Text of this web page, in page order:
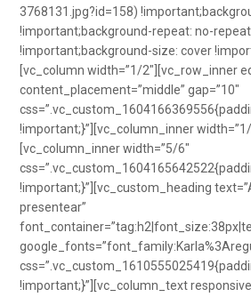
3768131.jpg?id=158)
!important;background-repeat: no-repeat
!important;background-size: cover
[vc_column width=”1/2″][vc_row_inner
content_placement=”middle” gap=”10″
!important;}”][vc_column_inner
[vc_column_inner width=”5/6″
!important;}”][vc_custom_heading
presentear”
!important;}”][vc_column_text